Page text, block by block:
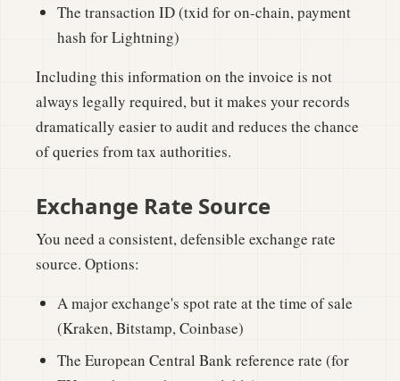
The transaction ID (txid for on-chain, payment
hash for Lightning)
Including this information on the invoice is not
always legally required, but it makes your records
dramatically easier to audit and reduces the chance
of queries from tax authorities.
Exchange Rate Source
You need a consistent, defensible exchange rate
source. Options:
A major exchange's spot rate at the time of sale
(Kraken, Bitstamp, Coinbase)
The European Central Bank reference rate (for